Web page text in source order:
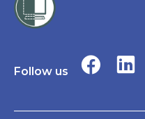
Follow us